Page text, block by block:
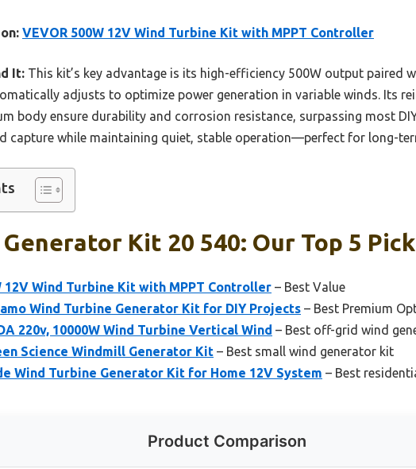
VEVOR 500W 12V Wind Turbine Kit with MPPT Controller
It: This kit’s key advantage is its high-efficiency 500W output paired
adjusts to optimize power generation in variable winds. Its
body ensure durability and corrosion resistance, surpassing most
capture while maintaining quiet, stable operation—perfect for long-
Kit 20 540: Our Top 5
12V Wind Turbine Kit with MPPT Controller – Best Value
Wind Turbine Generator Kit for DIY Projects – Best Premium
220v, 10000W Wind Turbine Vertical Wind – Best off-grid wind
Science Windmill Generator Kit – Best small wind generator kit
Wind Turbine Generator Kit for Home 12V System – Best
Product Comparison